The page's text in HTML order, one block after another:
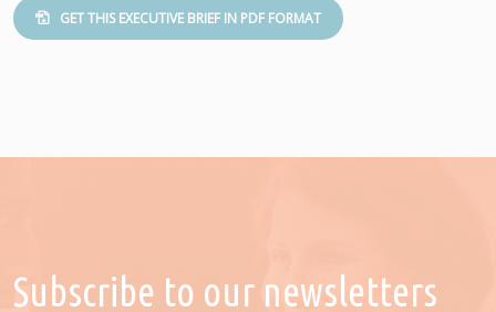
GET THIS EXECUTIVE BRIEF IN PDF FORMAT
Subscribe to our newsletters